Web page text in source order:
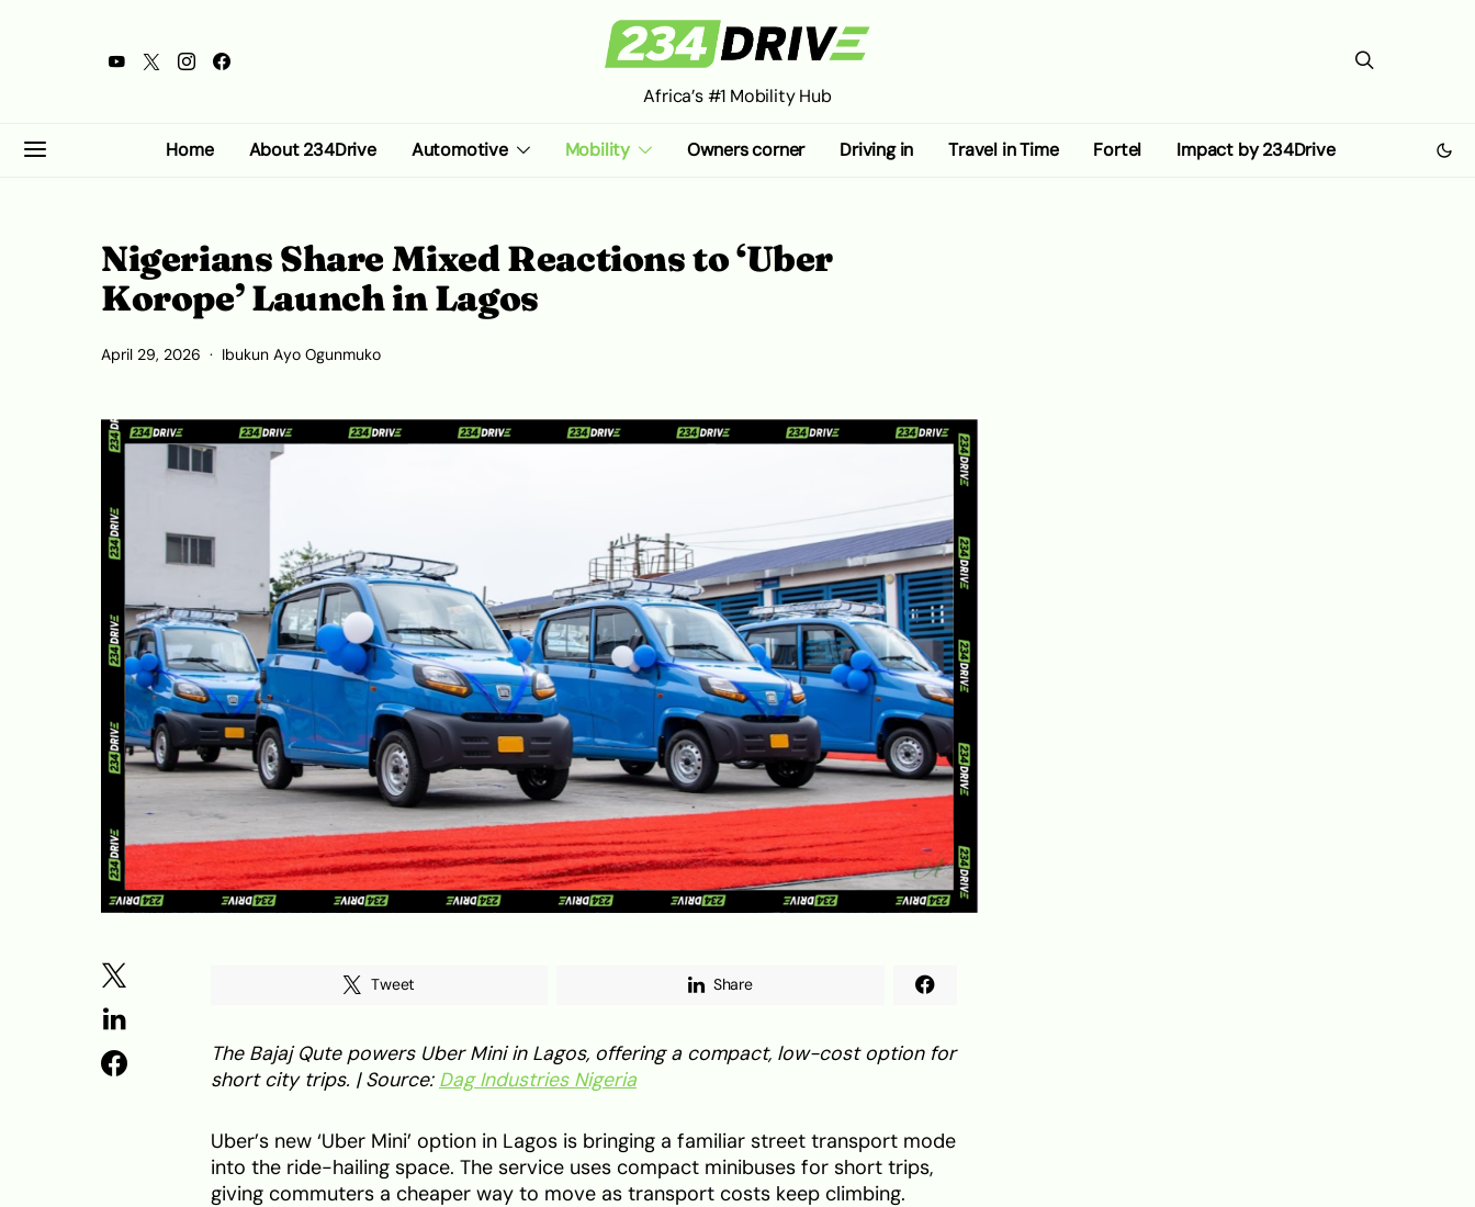
Africa’s #1 Mobility Hub
Home About 234Drive Automotive Mobility Owners corner Driving in Travel in Time Fortel Impact by 234Drive
Nigerians Share Mixed Reactions to ‘Uber
Korope’ Launch in Lagos
April 29, 2026 Ibukun Ayo Ogunmuko
Tweet Share
The Bajaj Qute powers Uber Mini in Lagos, offering a compact, low-cost option for
short city trips. | Source: Dag Industries Nigeria
Uber’s new ‘Uber Mini’ option in Lagos is bringing a familiar street transport mode
into the ride-hailing space. The service uses compact minibuses for short trips,
giving commuters a cheaper way to move as transport costs keep climbing.